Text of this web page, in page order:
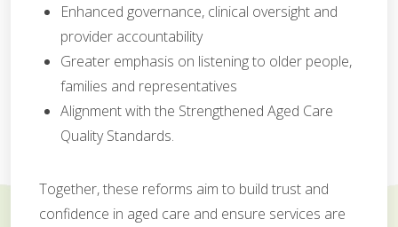
Enhanced governance, clinical oversight and
provider accountability
Greater emphasis on listening to older people,
families and representatives
Alignment with the Strengthened Aged Care
Quality Standards.
Together, these reforms aim to build trust and
confidence in aged care and ensure services are